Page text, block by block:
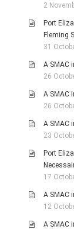
2
Port
Fleming
31
A SMAC
26
A SMAC
26
A SMAC
23
Port
17
A SMAC
12
A SMAC